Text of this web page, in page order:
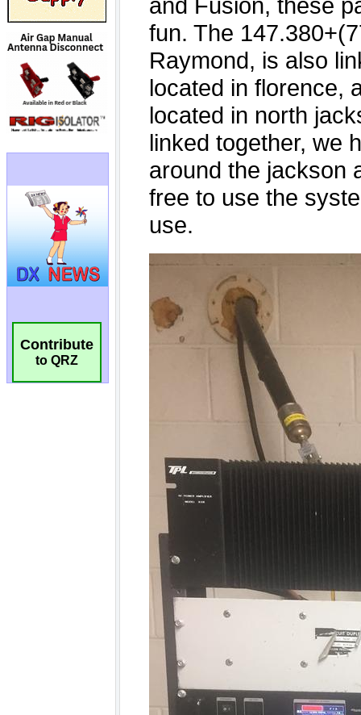
Contribute
to QRZ